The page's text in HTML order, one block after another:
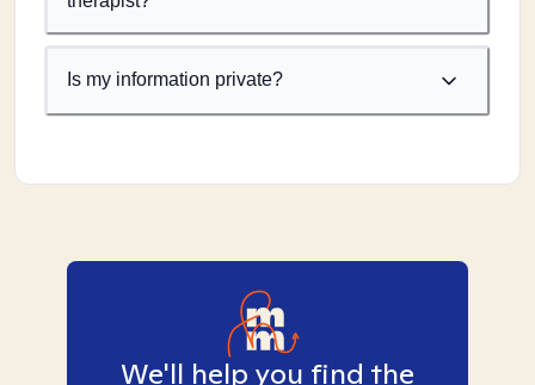
Is my information private?
We'll help you find the